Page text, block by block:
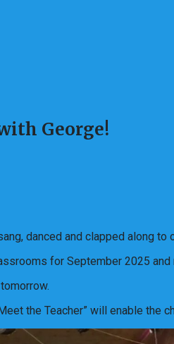
George!
danced and clapped along to
for September 2025
the Teacher” will enable the